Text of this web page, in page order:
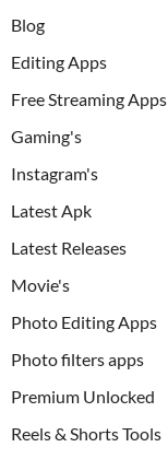
Blog
Editing Apps
Free Streaming Apps
Gaming's
Instagram's
Latest Apk
Latest Releases
Movie's
Photo Editing Apps
Photo filters apps
Premium Unlocked
Reels & Shorts Tools